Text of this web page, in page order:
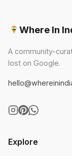
Where In
A community-
lost on Google.
Explore